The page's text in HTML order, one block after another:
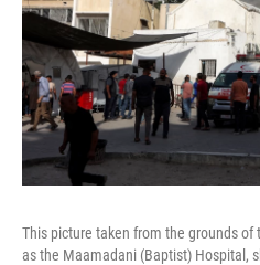
This picture taken from the grounds of
as the Maamadani (Baptist) Hospital,